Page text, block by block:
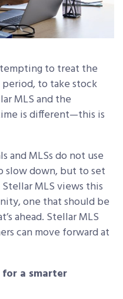
to treat the
to take stock
MLS and the
is different—this is
and MLSs do not use
slow down, but to set
MLS views this
one that should be
ahead. Stellar MLS
can move forward at
a smarter